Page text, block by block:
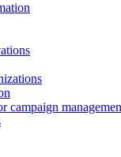
campaign